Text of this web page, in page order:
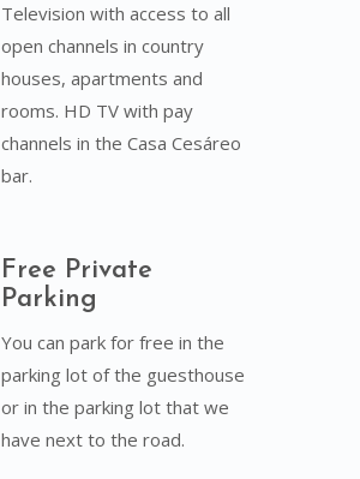
Television with access to all
open channels in country
houses, apartments and
rooms. HD TV with pay
channels in the Casa Cesáreo
bar.
Free Private
Parking
You can park for free in the
parking lot of the guesthouse
or in the parking lot that we
have next to the road.